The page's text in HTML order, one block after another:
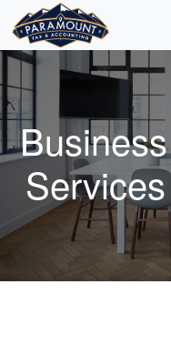
ACCESS
SERVICES
ABOUT
CONTACT
LEAVE A